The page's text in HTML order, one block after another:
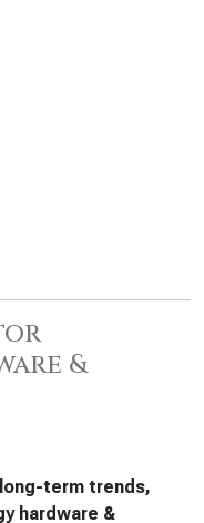
&
term trends,
hardware &